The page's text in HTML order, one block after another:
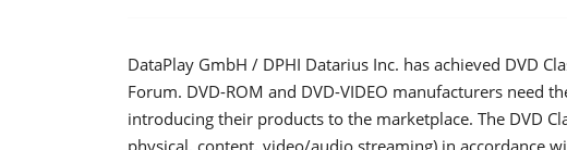
DataPlay GmbH / DPHI Datarius Inc. has achieved DVD
Forum. DVD-ROM and DVD-VIDEO manufacturers need
introducing their products to the marketplace. The DVD
physical, content, video/audio streaming) in accordance